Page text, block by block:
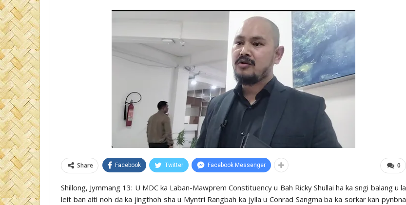
0
Share Facebook Twitter Facebook Messenger
Shillong, Jymmang 13: U MDC ka Laban-Mawprem Constituency u Bah Ricky Shullai ha ka sngi balang u la
leit ban aiti noh da ka jingthoh sha u Myntri Rangbah ka jylla u Conrad Sangma ba ka sorkar kan pynbna